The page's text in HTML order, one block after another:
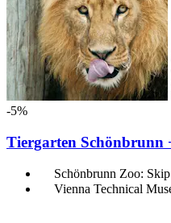
-5%
Tiergarten Schönbrunn
Schönbrunn Zoo:
Vienna Technical